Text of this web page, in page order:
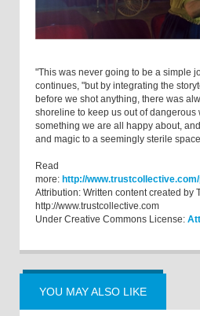
"This was never going to be a simple
continues, "but by integrating the
before we shot anything, there was
shoreline to keep us out of dangerous
something we are all happy about,
and magic to a seemingly sterile
Read
more: http://
Attribution: Written content created by
http://www.trustcollective.com
Under Creative Commons License:
YOU MAY ALSO LIKE